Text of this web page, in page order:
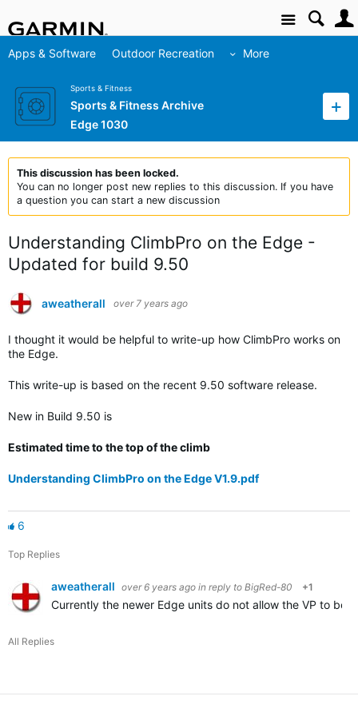
Site
Apps & Software Outdoor Recreation More
Sports & Fitness
Sports & Fitness Archive
Edge 1030
This discussion has been locked.
You can no longer post new replies to this discussion. If you have
a question you can start a new discussion
Understanding ClimbPro on the Edge -
Updated for build 9.50
aweatherall over 7 years ago
I thought it would be helpful to write-up how ClimbPro works on
the Edge.
This write-up is based on the recent 9.50 software release.
New in Build 9.50 is
Estimated time to the top of the climb
Understanding ClimbPro on the Edge V1.9.pdf
6
Top Replies
aweatherall over 6 years ago in reply to BigRed-80 +1
Currently the newer Edge units do not allow the VP to be
All Replies